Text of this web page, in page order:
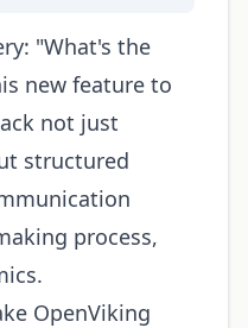
"What's the
new feature to
not just
structured
process,
OpenViking